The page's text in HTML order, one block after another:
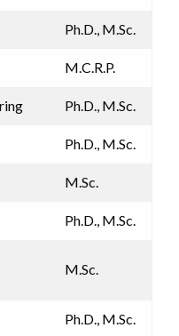
Ph.D., M.Sc.
M.C.R.P.
Ph.D., M.Sc.
Ph.D., M.Sc.
M.Sc.
Ph.D., M.Sc.
M.Sc.
Ph.D., M.Sc.